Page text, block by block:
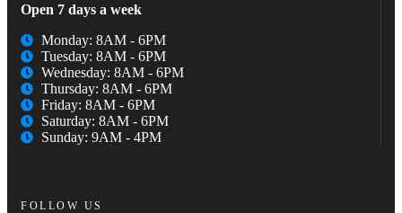
Open 7 days a week
Monday: 8AM - 6PM
Tuesday: 8AM - 6PM
Wednesday: 8AM - 6PM
Thursday: 8AM - 6PM
Friday: 8AM - 6PM
Saturday: 8AM - 6PM
Sunday: 9AM - 4PM
FOLLOW US